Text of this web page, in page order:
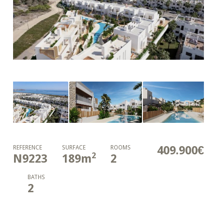
409.900€
REFERENCE
N9223
SURFACE
189m2
ROOMS
2
BATHS
2